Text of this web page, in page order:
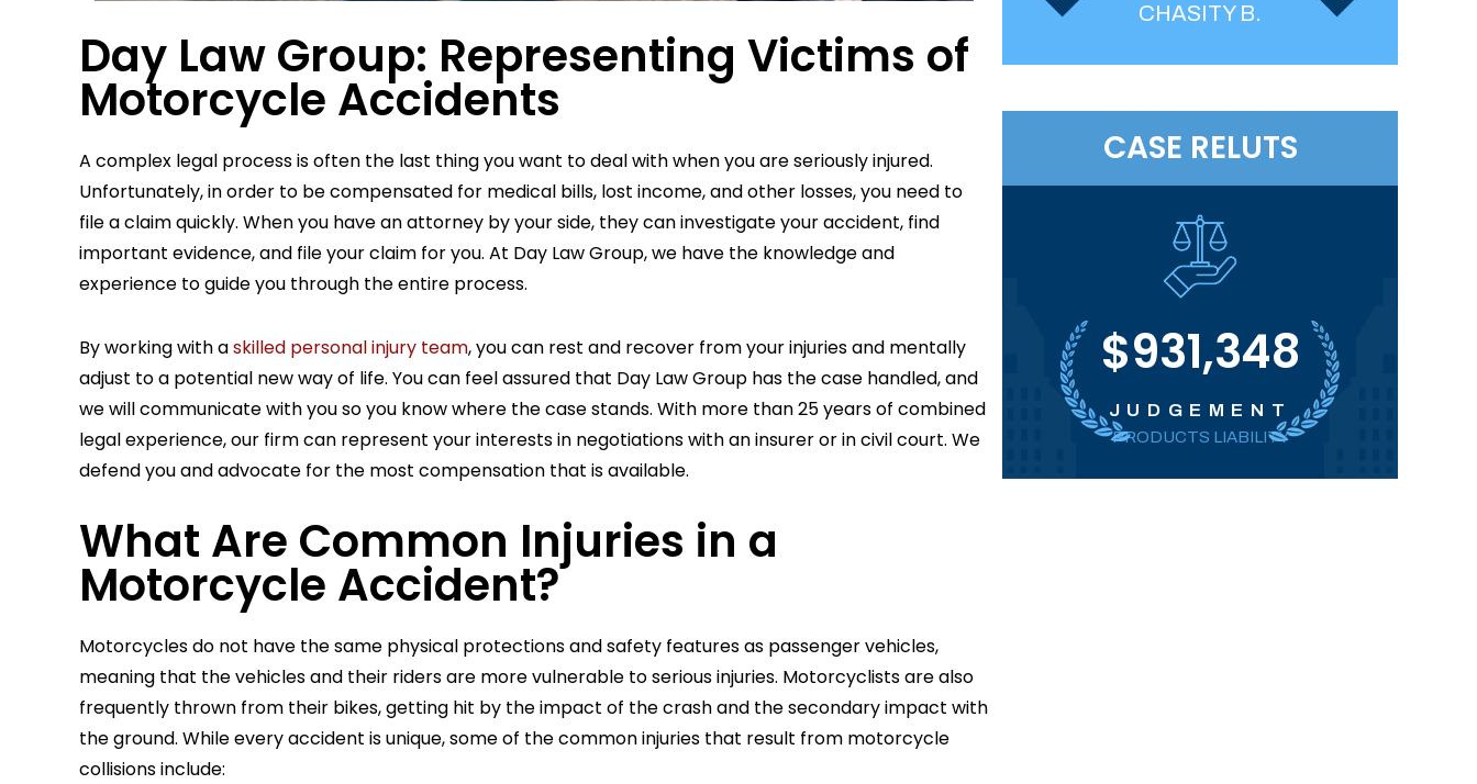
Day Law Group: Representing Victims of
Motorcycle Accidents
A complex legal process is often the last thing you want to deal with when you are seriously injured.
Unfortunately, in order to be compensated for medical bills, lost income, and other losses, you need to
file a claim quickly. When you have an attorney by your side, they can investigate your accident, find
important evidence, and file your claim for you. At Day Law Group, we have the knowledge and
experience to guide you through the entire process.
By working with askilled personal injury team, you can rest and recover from your injuries and mentally
adjust to a potential new way of life. You can feel assured that Day Law Group has the case handled, and
we will communicate with you so you know where the case stands. With more than 25 years of combined
legal experience, our firm can represent your interests in negotiations with an insurer or in civil court. We
defend you and advocate for the most compensation that is available.
What Are Common Injuries in a
Motorcycle Accident?
Motorcycles do not have the same physical protections and safety features as passenger vehicles,
meaning that the vehicles and their riders are more vulnerable to serious injuries. Motorcyclists are also
frequently thrown from their bikes, getting hit by the impact of the crash and the secondary impact with
the ground. While every accident is unique, some of the common injuries that result from motorcycle
collisions include:
CHASITY B.
CASE RELUTS
$1,148,861
SETTLEMENT
CAR ACCIDENT
$1,000,000
SETTLEMENT
CAR ACCIDENT
$931,348
JUDGEMENT
PRODUCTS LIABILITY